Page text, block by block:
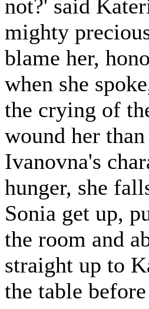
not?' said
mighty
blame her,
when she
the crying of
wound her
Ivanovna's
hunger, she
Sonia get up,
the room and
straight up to
the table